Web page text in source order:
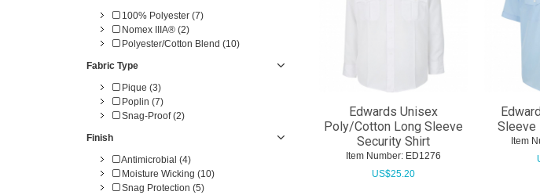
100% Polyester (7)
Nomex IIIA® (2)
Polyester/Cotton Blend (10)
Fabric Type
Pique (3)
Poplin (7)
Snag-Proof (2)
Finish
Antimicrobial (4)
Moisture Wicking (10)
Snag Protection (5)
Edwards Unisex
Poly/Cotton Long Sleeve
Security Shirt
Item Number: ED1276
US$25.20
Sleeve
Item